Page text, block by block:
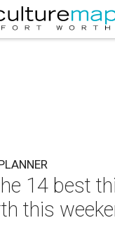
14 best
this